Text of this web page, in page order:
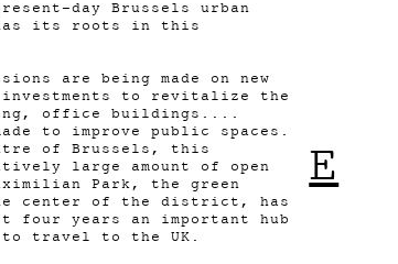
E
day Brussels urban
its roots in this
are being made on new
to revitalize the
office buildings....
to improve public spaces.
of Brussels, this
large amount of open
Park, the green
center of the district, has
four years an important hub
to travel to the UK.